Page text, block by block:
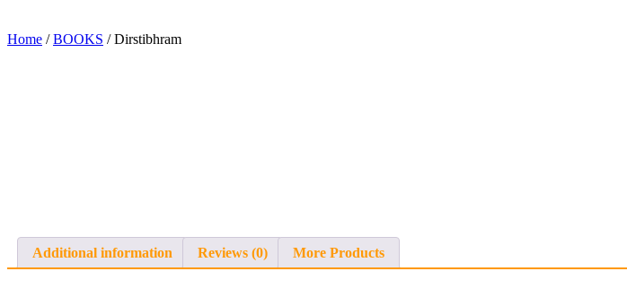
Home /BOOKS / Dirstibhram
Additional information Reviews (0) More Products